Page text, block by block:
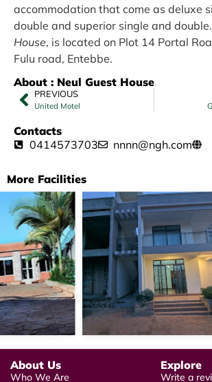
accommodation that come as deluxe
double and superior single and double.
House, is located on Plot 14 Portal
Fulu road, Entebbe.
About : Neul Guest House
PREVIOUS
United Motel
Contacts
0414573703
nnnn@ngh.com
More Facilities
About Us
Who We Are
Explore
Write a